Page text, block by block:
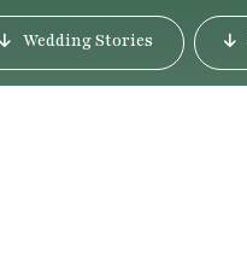
Wedding Stories